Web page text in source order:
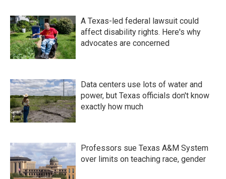
A Texas-led federal lawsuit could
affect disability rights. Here's why
advocates are concerned
Data centers use lots of water and
power, but Texas officials don't know
exactly how much
Professors sue Texas A&M System
over limits on teaching race, gender